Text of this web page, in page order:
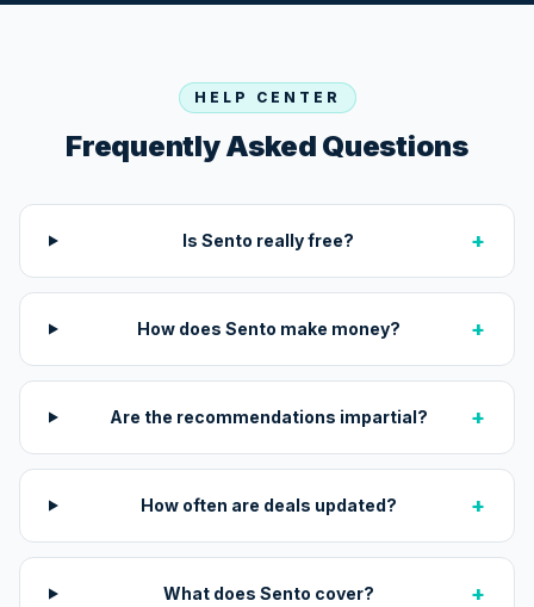
HELP CENTER
Frequently Asked Questions
Is Sento really free? +
How does Sento make money? +
Are the recommendations impartial? +
How often are deals updated? +
What does Sento cover? +